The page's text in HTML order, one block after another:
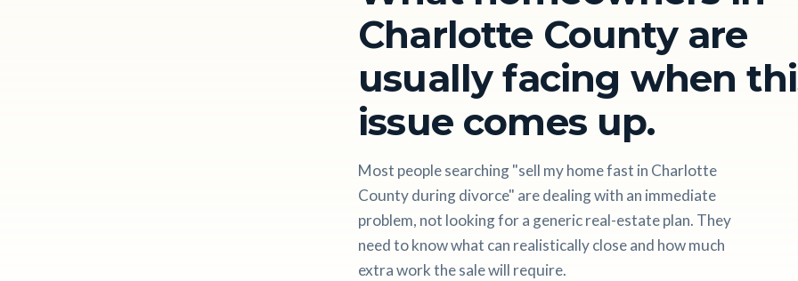
Charlotte County are
usually facing when
issue comes up.
Most people searching "sell my home fast in Charlotte
County during divorce" are dealing with an immediate
problem, not looking for a generic real-estate plan. They
need to know what can realistically close and how much
extra work the sale will require.